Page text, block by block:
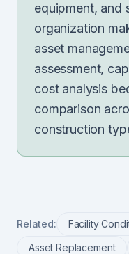
equipment, and
organization
asset
assessment,
cost analysis
comparison
construction
Related: Facility
Asset Replacement